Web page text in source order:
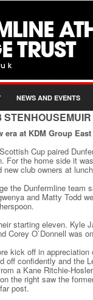
NEWS AND EVENTS
at KDM Group
Cup paired
the home side it
club owners at
the Dunfermline team
and Matty Todd
starting eleven. Kyle
Corey O`Donnell was
kick off in
off confidently and the
a Kane Ritchie-
the right saw the
post.